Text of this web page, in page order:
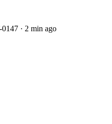
· 2 min ago